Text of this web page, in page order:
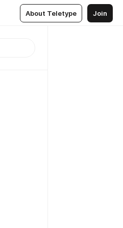
About Teletype Join